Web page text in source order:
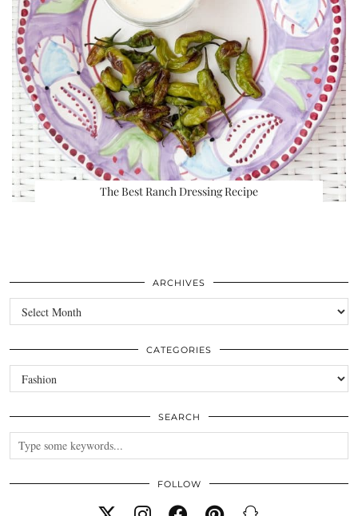
The Best Ranch Dressing Recipe
ARCHIVES
Archives
CATEGORIES
Categories
SEARCH
FOLLOW